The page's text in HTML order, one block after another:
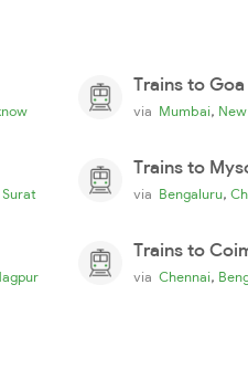
Trains to Goa
via Mumbai,
Surat
Trains to
via Bengaluru,
Trains to
via Chennai,